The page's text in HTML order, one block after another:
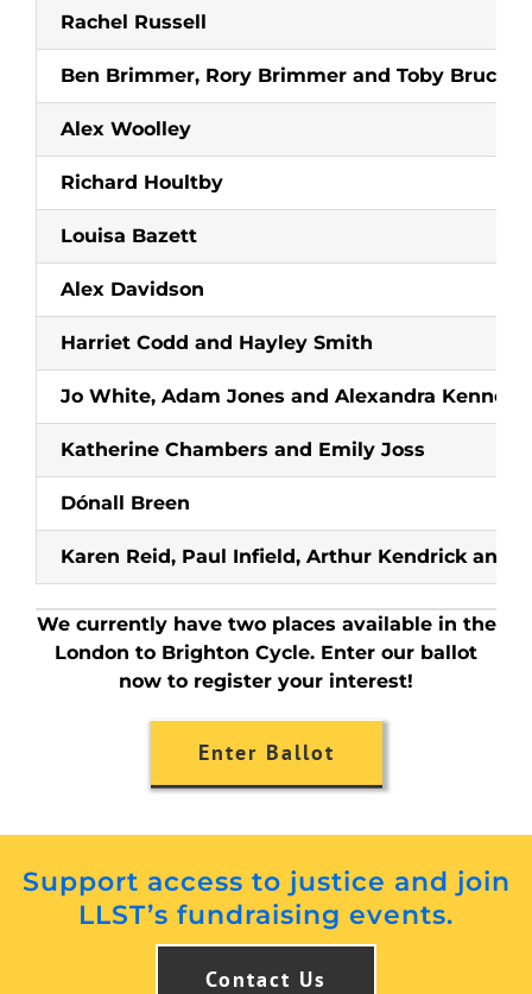
Rachel Russell
Ben Brimmer, Rory Brimmer and Toby Bruce-
Alex Woolley
Richard Houltby
Louisa Bazett
Alex Davidson
Harriet Codd and Hayley Smith
Jo White, Adam Jones and Alexandra Kenney
Katherine Chambers and Emily Joss
Dónall Breen
Karen Reid, Paul Infield, Arthur Kendrick and
We currently have two places available in the
London to Brighton Cycle. Enter our ballot
now to register your interest!
Enter Ballot
Support access to justice and join
LLST’s fundraising events.
Contact Us